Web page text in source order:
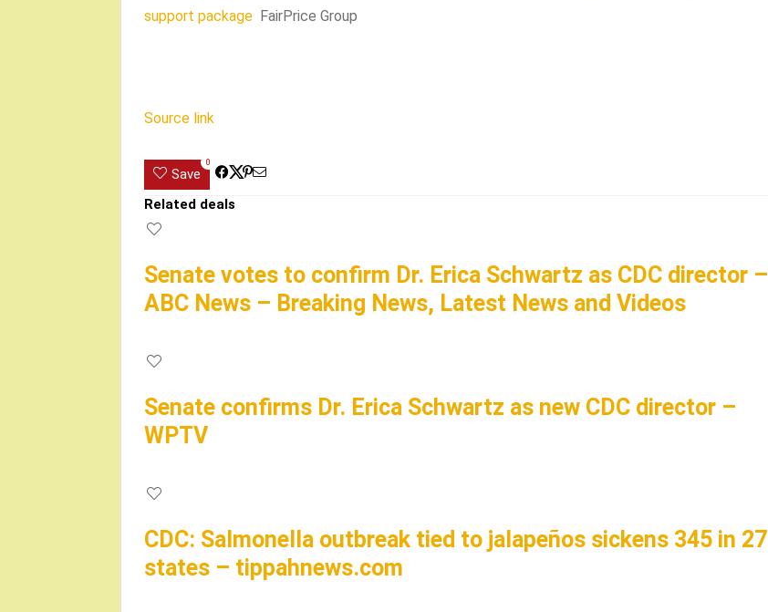
support package FairPrice Group
Source link
Save
0
Related deals
Senate votes to confirm Dr. Erica Schwartz as CDC director –
ABC News – Breaking News, Latest News and Videos
Senate confirms Dr. Erica Schwartz as new CDC director –
WPTV
CDC: Salmonella outbreak tied to jalapeños sickens 345 in 27
states – tippahnews.com